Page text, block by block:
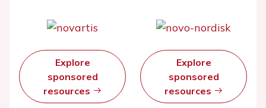
Explore
sponsored
resources
Explore
sponsored
resources